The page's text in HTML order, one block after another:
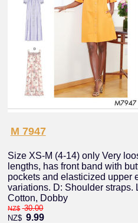
M 7947
Size XS-M (4-14) only Very
lengths, has front band with
pockets and elasticized upper
variations. D: Shoulder straps.
Cotton, Dobby
NZ$ 30.00
NZ$ 9.99